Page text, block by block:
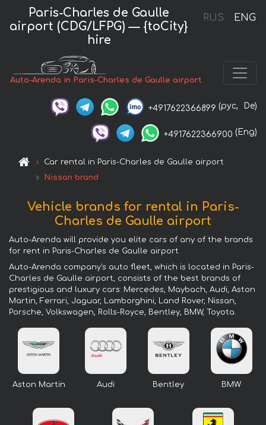
RUS ENG
Paris-Charles de Gaulle
airport (CDG/LFPG) — {toCity}
hire
Auto-Arenda in Paris-Charles de Gaulle airport
+4917622366899 (рус, De)
+4917622366900 (Eng)
Car rental in Paris-Charles de Gaulle airport
Nissan brand
Vehicle brands for rental in Paris-
Charles de Gaulle airport
Auto-Arenda will provide you elite cars of any of the brands
for rent in Paris-Charles de Gaulle airport.
Auto-Arenda company's auto fleet, which is located in Paris-
Charles de Gaulle airport, consists of the best brands of
prestigious and luxury cars: Mercedes, Maybach, Audi, Aston
Martin, Ferrari, Jaguar, Lamborghini, Land Rover, Nissan,
Porsche, Volkswagen, Rolls-Royce, Bentley, BMW, Toyota.
Aston Martin Audi Bentley BMW